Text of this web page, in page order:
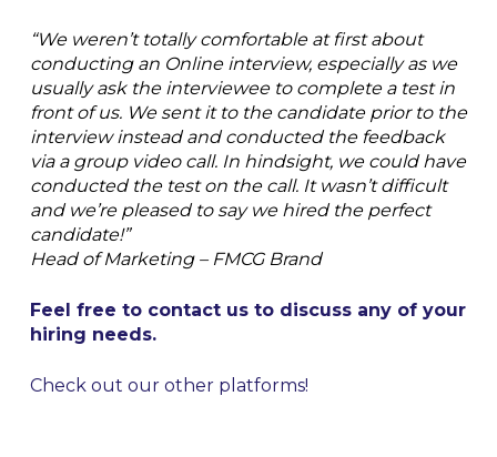
“We weren’t totally comfortable at first about
conducting an Online interview, especially as we
usually ask the interviewee to complete a test in
front of us. We sent it to the candidate prior to the
interview instead and conducted the feedback
via a group video call. In hindsight, we could have
conducted the test on the call. It wasn’t difficult
and we’re pleased to say we hired the perfect
candidate!”
Head of Marketing – FMCG Brand
Feel free to contact us to discuss any of your
hiring needs.
Check out our other platforms!